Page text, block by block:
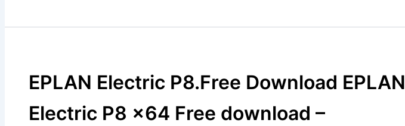
EPLAN Electric P8.Free Download EPLAN
Electric P8 x64 Free download –